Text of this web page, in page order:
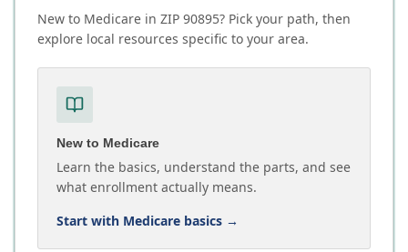
New to Medicare in ZIP 90895? Pick your path, then
explore local resources specific to your area.
New to Medicare
Learn the basics, understand the parts, and see
what enrollment actually means.
Start with Medicare basics →